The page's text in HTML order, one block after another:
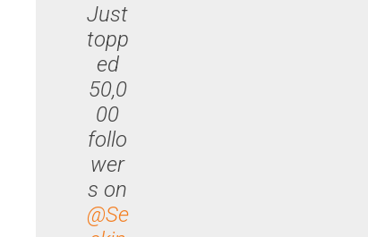
Just
topp
ed
50,0
00
follo
wer
s on
@Se